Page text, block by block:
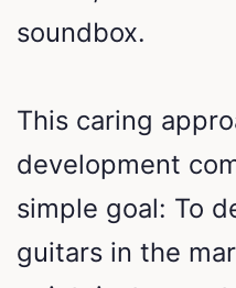
soundbox.
This caring
development
simple goal: To
guitars in the